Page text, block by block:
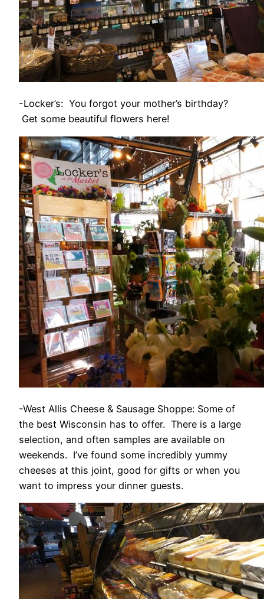
-Locker’s: You forgot your mother’s birthday?
Get some beautiful flowers here!
-West Allis Cheese & Sausage Shoppe: Some of
the best Wisconsin has to offer. There is a large
selection, and often samples are available on
weekends. I’ve found some incredibly yummy
cheeses at this joint, good for gifts or when you
want to impress your dinner guests.